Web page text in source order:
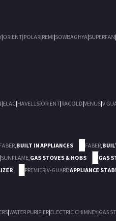
|ORIENT|POLAR|REMI|SOWBAGHYA|SUPERFAN|
|ELAC|HAVELLS|ORIENT|RACOLD|VENUS|V
FABER BUILT IN APPLIANCES FABER
|SUNFLAME GAS STOVES & HOBS GAS
PREMIER|V-GUARDAPPLIANCE
|WATER PURIFIER|ELECTRIC CHIMNEY|GAS